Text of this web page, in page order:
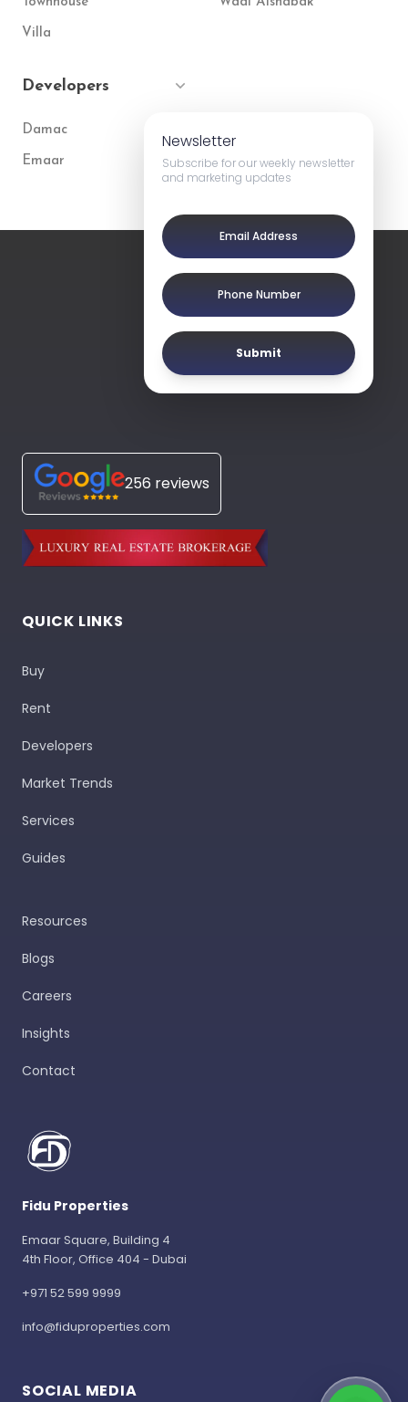
Villa
Developers
Damac
Emaar
Newsletter
Subscribe for our weekly newsletter
and marketing updates
Submit
256 reviews
QUICK LINKS
Buy
Rent
Developers
Market Trends
Services
Guides
Resources
Blogs
Careers
Insights
Contact
Fidu Properties
Emaar Square, Building 4
4th Floor, Office 404 - Dubai
+971 52 599 9999
info@fiduproperties.com
SOCIAL MEDIA